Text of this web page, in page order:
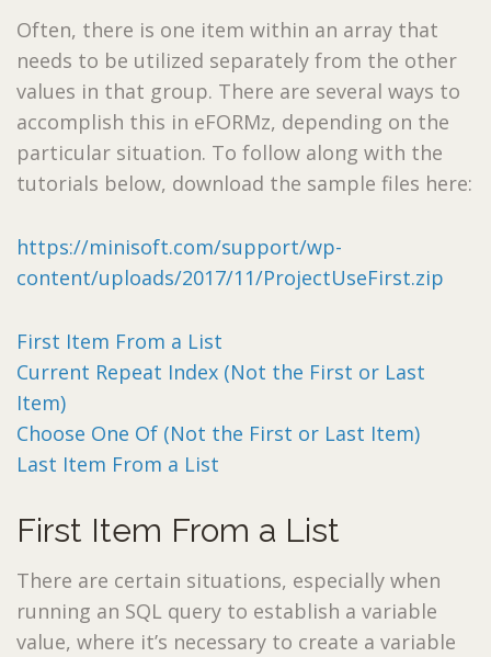
Often, there is one item within an array that
needs to be utilized separately from the other
values in that group. There are several ways to
accomplish this in eFORMz, depending on the
particular situation. To follow along with the
tutorials below, download the sample files here:
https://minisoft.com/support/wp-
content/uploads/2017/11/ProjectUseFirst.zip
First Item From a List
Current Repeat Index (Not the First or Last
Item)
Choose One Of (Not the First or Last Item)
Last Item From a List
First Item From a List
There are certain situations, especially when
running an SQL query to establish a variable
value, where it’s necessary to create a variable